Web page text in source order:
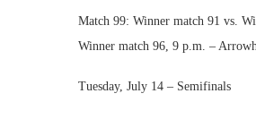
Match 99: Winner match 91 vs.
Winner match 96, 9 p.m. –
Tuesday, July 14 – Semifinals